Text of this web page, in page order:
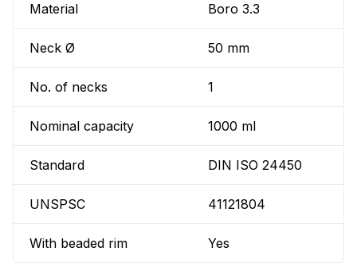
Material Boro 3.3
Neck Ø 50 mm
No. of necks 1
Nominal capacity 1000 ml
Standard DIN ISO 24450
UNSPSC 41121804
With beaded rim Yes